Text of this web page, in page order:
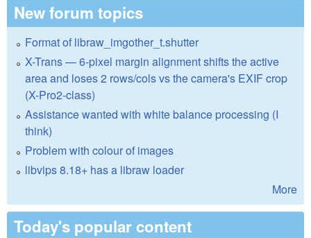
New forum topics
Format of libraw_imgother_t.shutter
X-Trans — 6-pixel margin alignment shifts the active
area and loses 2 rows/cols vs the camera's EXIF crop
(X-Pro2-class)
Assistance wanted with white balance processing (I
think)
Problem with colour of images
libvips 8.18+ has a libraw loader
More
Today's popular content